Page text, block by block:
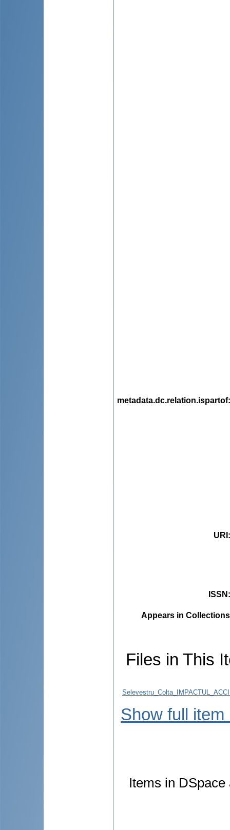
metadata.dc.relation.ispartof
URI
ISSN
Appears in
Files in This
Show full item
Items in